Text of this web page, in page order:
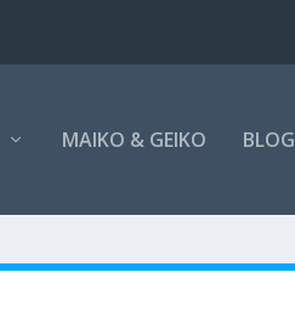
MAIKO & GEIKO BLOG